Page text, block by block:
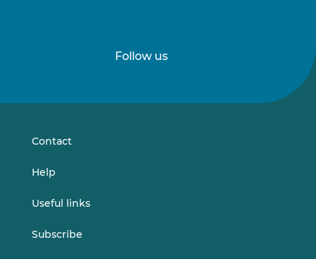
Follow us
onon
Contact
Help
Useful links
Subscribe